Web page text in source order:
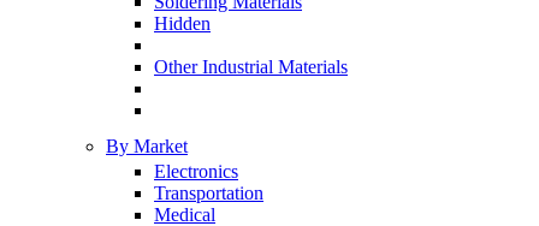
Hidden
Other Industrial Materials
By Market
Electronics
Transportation
Medical